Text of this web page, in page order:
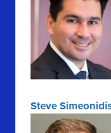
Steve